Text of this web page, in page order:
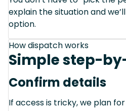
explain the situation and
option.
How dispatch works
Simple step-
Confirm details
If access is tricky, we plan